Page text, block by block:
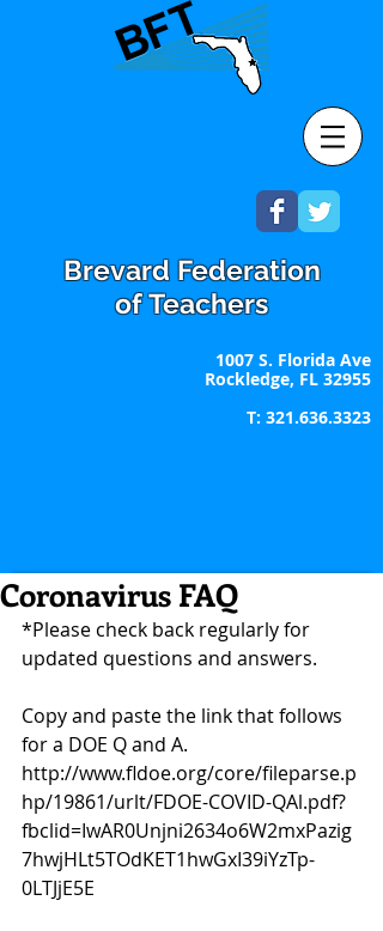
Brevard Federation
of Teachers
1007 S. Florida Ave
Rockledge, FL 32955
T: 321.636.3323
Coronavirus FAQ
*Please check back regularly for
updated questions and answers.
Copy and paste the link that follows
for a DOE Q and A.
http://www.fldoe.org/core/fileparse.p
hp/19861/urlt/FDOE-COVID-QAl.pdf?
fbclid=IwAR0Unjni2634o6W2mxPazig
7hwjHLt5TOdKET1hwGxI39iYzTp-
0LTJjE5E